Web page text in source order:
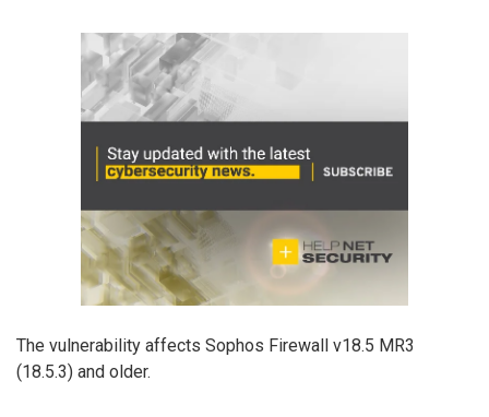
The vulnerability affects Sophos Firewall v18.5 MR3
(18.5.3) and older.